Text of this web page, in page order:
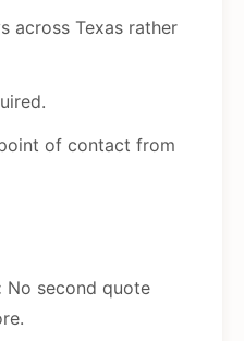
across Texas rather
of contact from
No second quote